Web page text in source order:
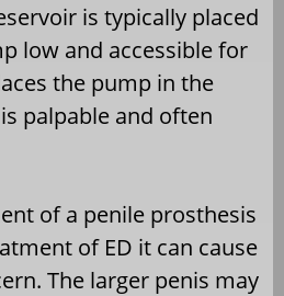
is typically placed
low and accessible for
the pump in the
palpable and often
of a penile prosthesis
of ED it can cause
The larger penis may